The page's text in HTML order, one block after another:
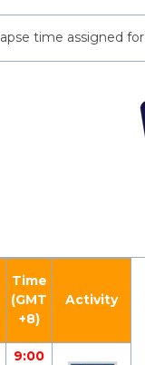
time assigned
Time
(GMT
+8)
Activity
9:00